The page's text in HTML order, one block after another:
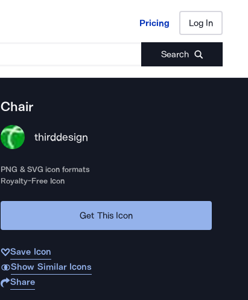
Pricing Log In
Search
Pricing Log In
Chair
thirddesign
PNG & SVG icon formats
Royalty-Free Icon
Get This Icon
Save Icon
Show Similar Icons
Share